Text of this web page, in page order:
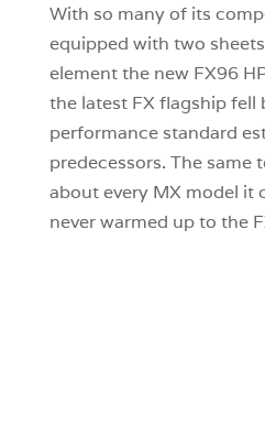
With so many of its
equipped with two
element the new FX96
the latest FX flagship fell
performance standard
predecessors. The same
about every MX model it
never warmed up to the